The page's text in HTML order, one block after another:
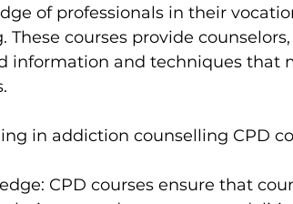
of professionals in their
courses provide
information and techniques that
in addiction counselling CPD
CPD courses ensure that